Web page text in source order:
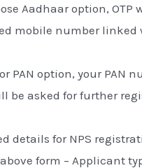
Aadhaar option, OTP
mobile number linked
PAN option, your PAN
be asked for further
details for NPS
form – Applicant